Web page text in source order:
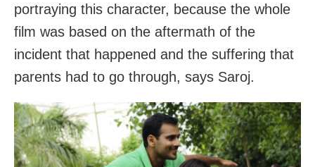
portraying this character, because the whole
film was based on the aftermath of the
incident that happened and the suffering that
parents had to go through, says Saroj.